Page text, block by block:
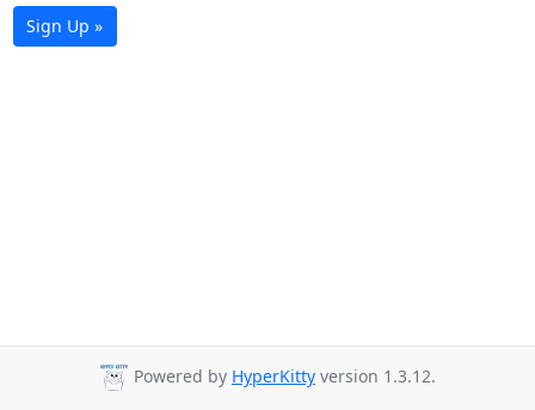
Sign Up »
Powered by HyperKitty version 1.3.12.